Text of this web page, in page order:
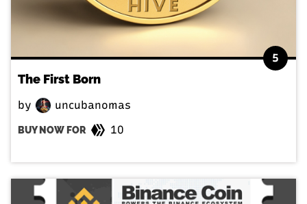
5
The First Born
by uncubanomas
BUY NOW FOR 10